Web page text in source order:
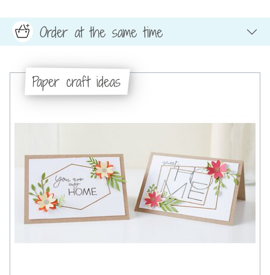
Order at the same time
Paper craft ideas